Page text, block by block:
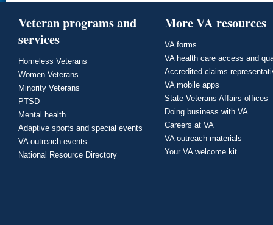
Veteran programs and
services
Homeless Veterans
Women Veterans
Minority Veterans
PTSD
Mental health
Adaptive sports and special events
VA outreach events
National Resource Directory
More VA resources
VA forms
VA health care access and
Accredited claims
VA mobile apps
State Veterans Affairs offices
Doing business with VA
Careers at VA
VA outreach materials
Your VA welcome kit